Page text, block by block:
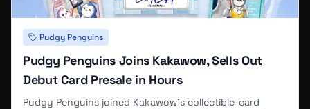
Pudgy Penguins
Pudgy Penguins Joins Kakawow, Sells Out
Debut Card Presale in Hours
Pudgy Penguins joined Kakawow's collectible-card